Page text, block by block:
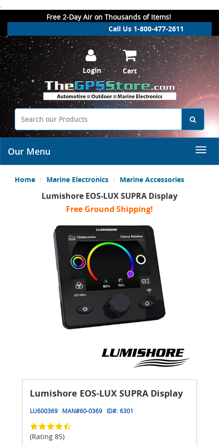
.
Free 2-Day Air on Thousands of Items!
Call Us 1-800-477-2611
Login Cart
Our Menu
Home Marine Electronics Marine Accessories
Lumishore EOS-LUX SUPRA Display
Free Ground Shipping!
Lumishore EOS-LUX SUPRA Display
LU600369 MAN#60-0369 ID#: 6301
(Rating 85)